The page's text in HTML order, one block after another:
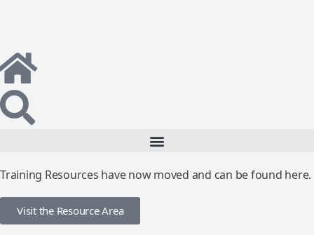
Training Resources have now moved and can be found here.
Visit the Resource Area